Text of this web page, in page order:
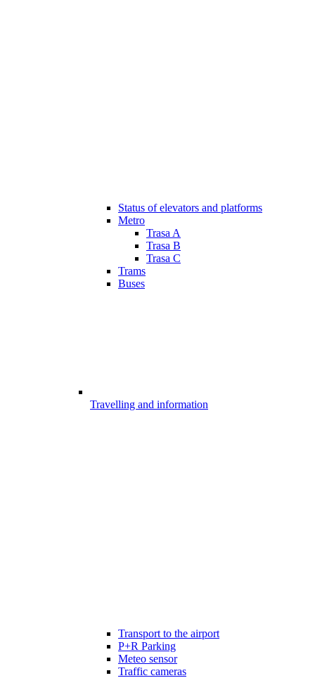
Status of elevators and platforms
Metro
Trasa A
Trasa B
Trasa C
Trams
Buses
Travelling and information
Transport to the airport
P+R Parking
Meteo sensor
Traffic cameras